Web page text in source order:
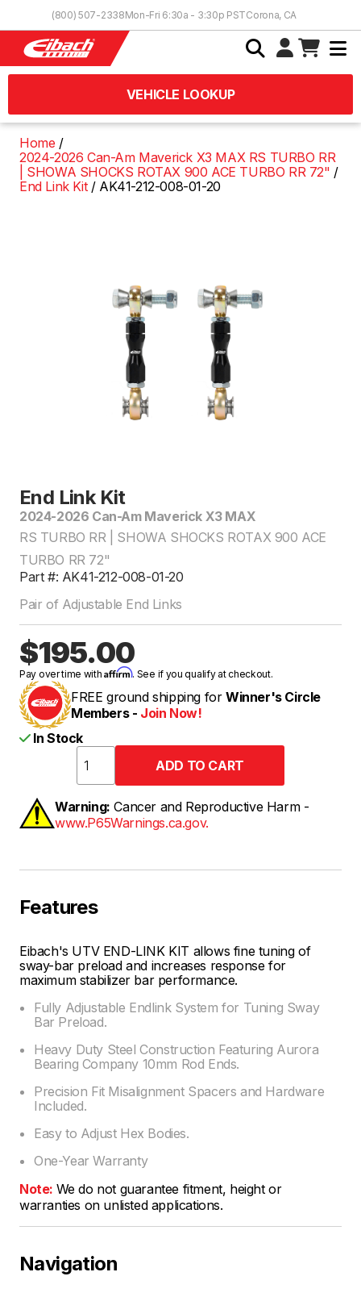
(800) 507-2338Mon-Fri 6:30a - 3:30p PSTCorona, CA
VEHICLE LOOKUP
Home
2024-2026 Can-Am Maverick X3 MAX RS TURBO RR
| SHOWA SHOCKS ROTAX 900 ACE TURBO RR 72"
End Link Kit
AK41-212-008-01-20
End Link Kit
2024-2026 Can-Am Maverick X3 MAX
RS TURBO RR | SHOWA SHOCKS ROTAX 900 ACE
TURBO RR 72"
Part #: AK41-212-008-01-20
Pair of Adjustable End Links
$195.00
Pay over time withAffirm. See if you qualify at checkout.
FREE ground shipping for Winner's Circle
Members - Join Now!
In Stock
Warning: Cancer and Reproductive Harm -
www.P65Warnings.ca.gov.
Features
Eibach's UTV END-LINK KIT allows fine tuning of
sway-bar preload and increases response for
maximum stabilizer bar performance.
Fully Adjustable Endlink System for Tuning Sway
Bar Preload.
Heavy Duty Steel Construction Featuring Aurora
Bearing Company 10mm Rod Ends.
Precision Fit Misalignment Spacers and Hardware
Included.
Easy to Adjust Hex Bodies.
One-Year Warranty
Note: We do not guarantee fitment, height or
warranties on unlisted applications.
Navigation